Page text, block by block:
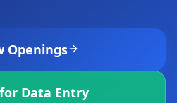
Openings
Data Entry